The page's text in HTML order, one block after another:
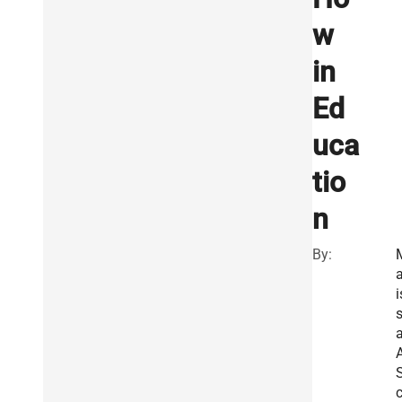
w
in
Ed
uca
tio
n
By:
s
c